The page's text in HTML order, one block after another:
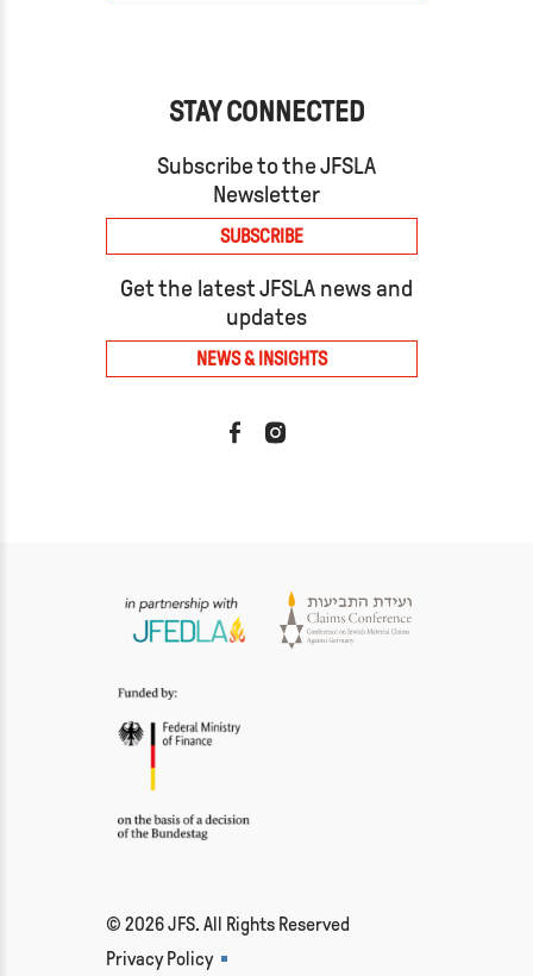
STAY CONNECTED
Subscribe to the JFSLA
Newsletter
SUBSCRIBE
Get the latest JFSLA news and
updates
NEWS & INSIGHTS
© 2026 JFS. All Rights Reserved
Privacy Policy